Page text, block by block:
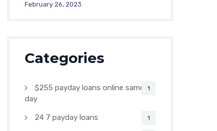
February 26, 2023
Categories
$255 payday loans online same
day
1
24 7 payday loans 1